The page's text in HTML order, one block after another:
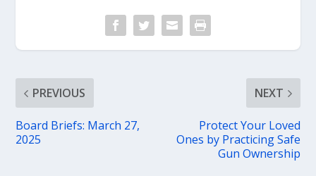
PREVIOUS
Board Briefs: March 27,
2025
NEXT
Protect Your Loved
Ones by Practicing Safe
Gun Ownership